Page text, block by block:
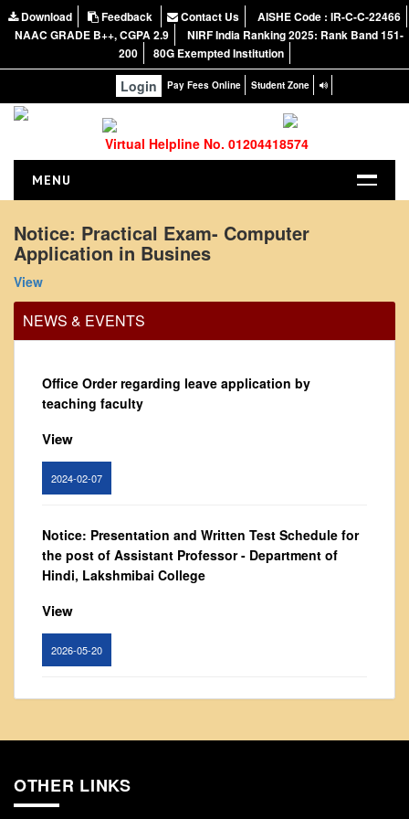
Download Feedback Contact Us
AISHE Code : IR-C-C-22466
NAAC GRADE B++, CGPA 2.9
NIRF India Ranking 2025: Rank Band 151-
200
80G Exempted Institution
Login Pay Fees Online Student Zone
Virtual Helpline No. 01204418574
MENU
ABOUT US
NIRF Report
Governing Body
Administration
Committees
Audit Report
Staff Council
IQAC
ACADEMICS
Result Analysis
Notice: Practical Exam- Computer
Application in Busines
View
NEWS & EVENTS
Office Order regarding leave application by
teaching faculty
View
2024-02-07
Notice: Presentation and Written Test Schedule for
the post of Assistant Professor - Department of
Hindi, Lakshmibai College
View
2026-05-20
View
2024-02-08
OTHER LINKS